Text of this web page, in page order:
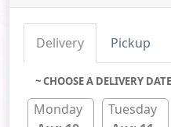
Delivery Pickup
~ CHOOSE A DELIVERY
Monday
Tuesday